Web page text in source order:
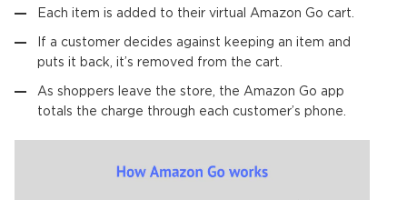
Each item is added to their virtual Amazon Go cart.
If a customer decides against keeping an item and
puts it back, it’s removed from the cart.
As shoppers leave the store, the Amazon Go app
totals the charge through each customer’s phone.